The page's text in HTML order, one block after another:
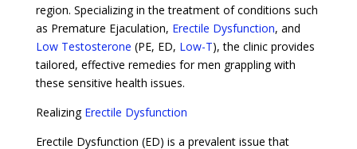
region. Specializing in the treatment of conditions such
as Premature Ejaculation, Erectile Dysfunction, and
Low Testosterone (PE, ED, Low-T), the clinic provides
tailored, effective remedies for men grappling with
these sensitive health issues.
Realizing Erectile Dysfunction
Erectile Dysfunction (ED) is a prevalent issue that